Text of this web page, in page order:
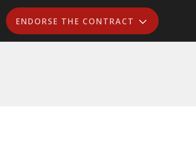
ENDORSE THE CONTRACT